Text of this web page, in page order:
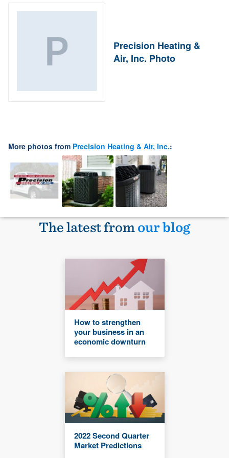
Precision Heating &
Air, Inc. Photo
More photos from Precision Heating & Air, Inc.:
The latest fromour blog
How to strengthen
your business in an
economic downturn
2022 Second Quarter
Market Predictions